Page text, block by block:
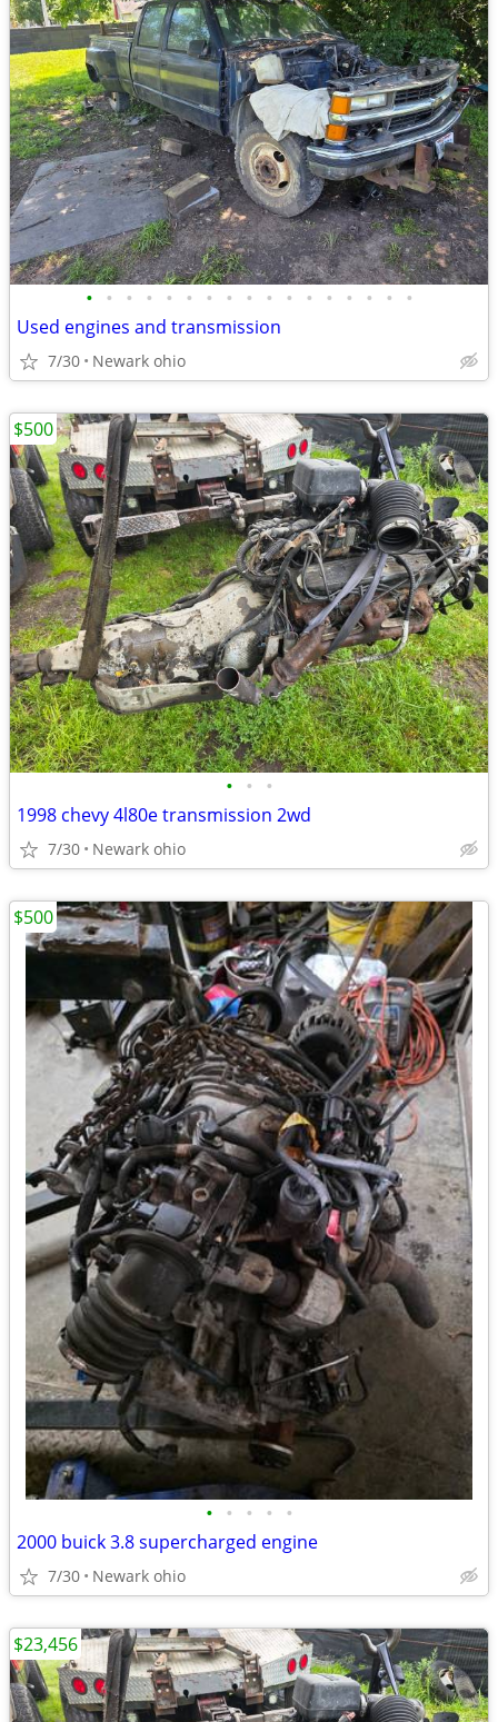
• • • • • • • • • • • • • • • • •
Used engines and transmission
7/30 Newark ohio
• • •
1998 chevy 4l80e transmission 2wd
7/30 Newark ohio
$500
• • • • •
2000 buick 3.8 supercharged engine
7/30 Newark ohio
$500
$23,456